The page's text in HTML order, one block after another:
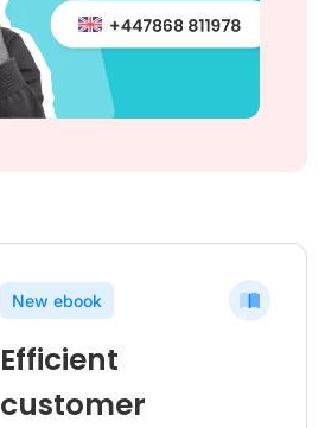
New ebook
Efficient
customer